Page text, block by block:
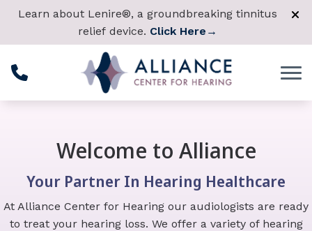
Skip to Content
Learn about Lenire®, a groundbreaking tinnitus
relief device. Click Here →
Welcome to Alliance
Your Partner In Hearing Healthcare
At Alliance Center for Hearing our audiologists are ready
to treat your hearing loss. We offer a variety of hearing